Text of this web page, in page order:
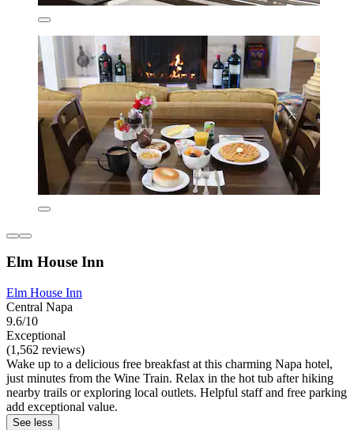
Elm House Inn
Elm House Inn
Central Napa
9.6/10
Exceptional
(1,562 reviews)
Wake up to a delicious free breakfast at this charming Napa hotel,
just minutes from the Wine Train. Relax in the hot tub after hiking
nearby trails or exploring local outlets. Helpful staff and free parking
add exceptional value.
See less